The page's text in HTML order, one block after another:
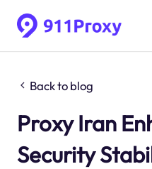
Back to blog
Proxy Iran
Security